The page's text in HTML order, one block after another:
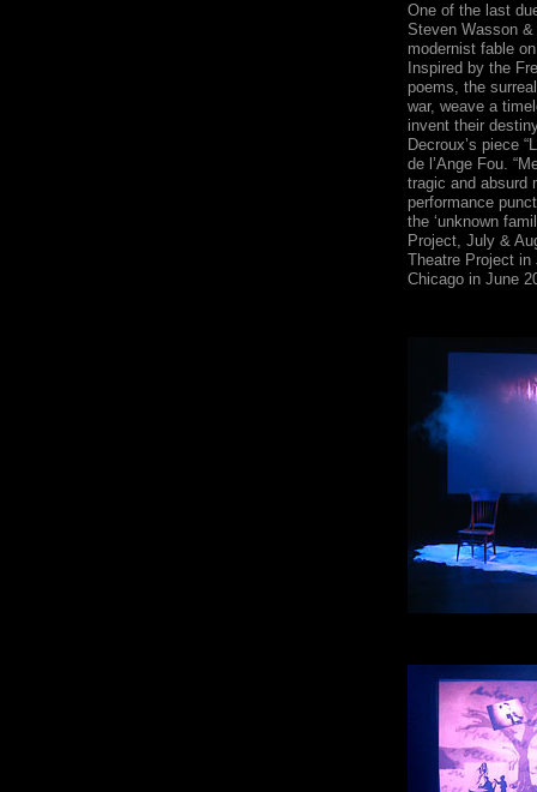
One of the last
Steven Wasson &
modernist fable
Inspired by the
poems, the
war, weave a
invent their
Decroux’s piece
de l’Ange Fou.
tragic and absurd
performance
the ‘unknown
Project, July &
Theatre Project
Chicago in June